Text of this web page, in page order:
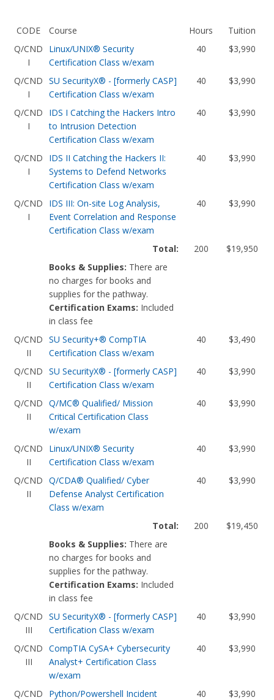
CODE Course Hours
Tuition
Q/CND
I
Linux/UNIX® Security
Certification Class w/exam
40 $3,990
Q/CND
I
SU SecurityX® - [formerly CASP]
Certification Class w/exam
40 $3,990
Q/CND
I
IDS I Catching the Hackers Intro
to Intrusion Detection
Certification Class w/exam
40 $3,990
Q/CND
I
IDS II Catching the Hackers II:
Systems to Defend Networks
Certification Class w/exam
40 $3,990
Q/CND
I
IDS III: On-site Log Analysis,
Event Correlation and Response
Certification Class w/exam
40 $3,990
Total: 200
$19,950
Books & Supplies: There are
no charges for books and
supplies for the pathway.
Certification Exams: Included
in class fee
Q/CND
II
SU Security+® CompTIA
Certification Class w/exam
40 $3,490
Q/CND
II
SU SecurityX® - [formerly CASP]
Certification Class w/exam
40 $3,990
Q/CND
II
Q/MC® Qualified/ Mission
Critical Certification Class
w/exam
40 $3,990
Q/CND
II
Linux/UNIX® Security
Certification Class w/exam
40 $3,990
Q/CND
II
Q/CDA® Qualified/ Cyber
Defense Analyst Certification
Class w/exam
40 $3,990
Total: 200
$19,450
Books & Supplies: There are
no charges for books and
supplies for the pathway.
Certification Exams: Included
in class fee
Q/CND
III
SU SecurityX® - [formerly CASP]
Certification Class w/exam
40 $3,990
Q/CND
III
CompTIA CySA+ Cybersecurity
Analyst+ Certification Class
w/exam
40 $3,990
Q/CND
Python/Powershell Incident
40 $3,990